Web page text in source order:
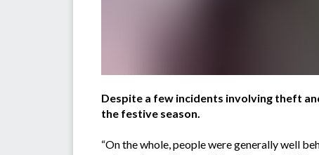
Despite a few incidents involving theft
the festive season.
“On the whole, people were generally well